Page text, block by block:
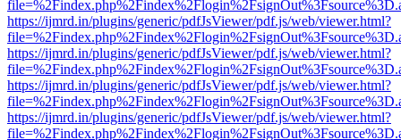
https://ijmrd.in/plugins/generic/pdfJsViewer/pdf.js/web/viewer.html?
https://ijmrd.in/plugins/generic/pdfJsViewer/pdf.js/web/viewer.html?
https://ijmrd.in/plugins/generic/pdfJsViewer/pdf.js/web/viewer.html?
https://ijmrd.in/plugins/generic/pdfJsViewer/pdf.js/web/viewer.html?